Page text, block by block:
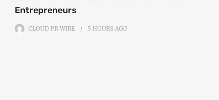
Entrepreneurs
CLOUD PR WIRE 5 HOURS AGO